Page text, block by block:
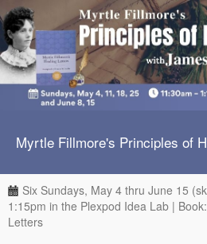
Myrtle Fillmore's Principles of
Six Sundays, May 4 thru June 15
1:15pm in the Plexpod Idea Lab |
Letters